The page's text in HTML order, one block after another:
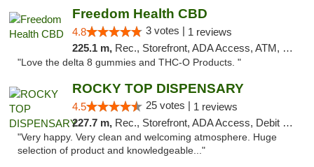
Freedom Health CBD
4.8 3 votes | 1 reviews
225.1 m, Rec., Storefront, ADA Access, ATM, Debit Card, Delivery, Pickup
"Love the delta 8 gummies and THC-O Products. "
ROCKY TOP DISPENSARY
4.5 25 votes | 1 reviews
227.7 m, Rec., Storefront, ADA Access, Debit Card
"Very happy. Very clean and welcoming atmosphere. Huge
selection of product and knowledgeable..."